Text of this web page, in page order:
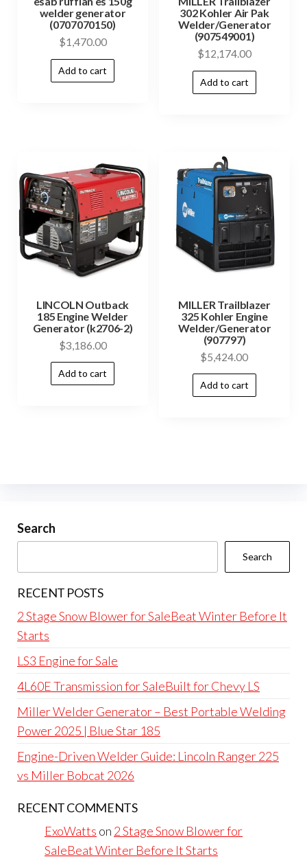
welder generator
(0707070150)
$1,470.00
Add to cart
302 Kohler Air Pak
Welder/Generator
(907549001)
$12,174.00
Add to cart
LINCOLN Outback
185 Engine Welder
Generator (k2706-2)
$3,186.00
Add to cart
MILLER Trailblazer
325 Kohler Engine
Welder/Generator
(907797)
$5,424.00
Add to cart
Search
Search
RECENT POSTS
2 Stage Snow Blower for SaleBeat Winter Before It
Starts
LS3 Engine for Sale
4L60E Transmission for SaleBuilt for Chevy LS
Miller Welder Generator – Best Portable Welding
Power 2025 | Blue Star 185
Engine-Driven Welder Guide: Lincoln Ranger 225
vs Miller Bobcat 2026
RECENT COMMENTS
ExoWatts on 2 Stage Snow Blower for
SaleBeat Winter Before It Starts